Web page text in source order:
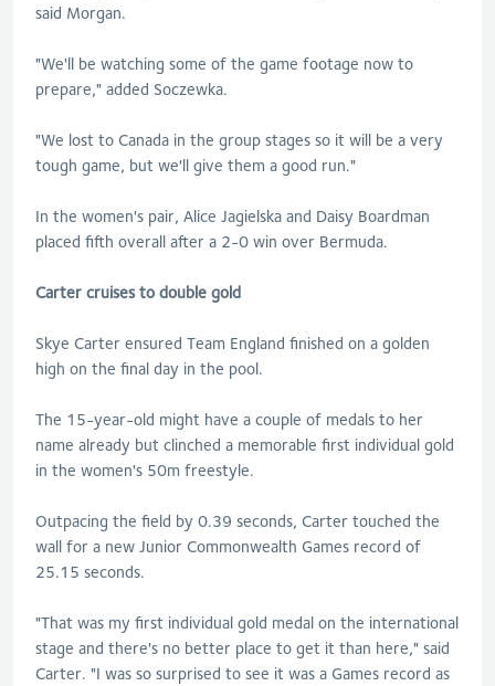
said Morgan.
"We'll be watching some of the game footage now to
prepare," added Soczewka.
"We lost to Canada in the group stages so it will be a very
tough game, but we'll give them a good run."
In the women's pair, Alice Jagielska and Daisy Boardman
placed fifth overall after a 2-0 win over Bermuda.
Carter cruises to double gold
Skye Carter ensured Team England finished on a golden
high on the final day in the pool.
The 15-year-old might have a couple of medals to her
name already but clinched a memorable first individual gold
in the women's 50m freestyle.
Outpacing the field by 0.39 seconds, Carter touched the
wall for a new Junior Commonwealth Games record of
25.15 seconds.
"That was my first individual gold medal on the international
stage and there's no better place to get it than here," said
Carter. "I was so surprised to see it was a Games record as